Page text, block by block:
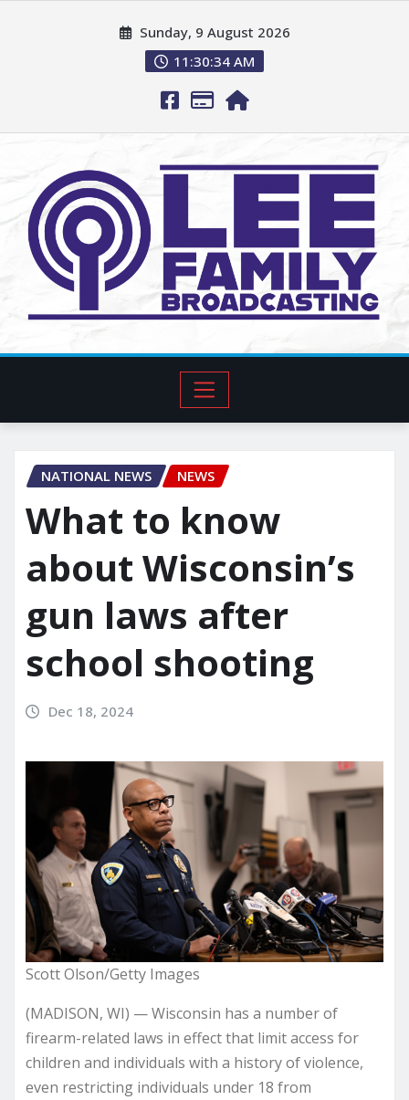
Sunday, 9 August 2026
11:30:35 AM
NATIONAL NEWS NEWS
What to know
about Wisconsin’s
gun laws after
school shooting
Dec 18, 2024
Scott Olson/Getty Images
(MADISON, WI) — Wisconsin has a number of
firearm-related laws in effect that limit access for
children and individuals with a history of violence,
even restricting individuals under 18 from